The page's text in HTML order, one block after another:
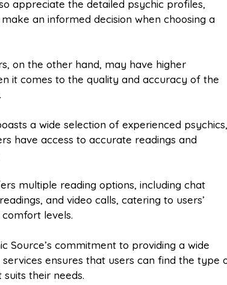
appreciate the detailed psychic profiles,
an informed decision when choosing a
on the other hand, may have higher
it comes to the quality and accuracy of the
a wide selection of experienced
have access to accurate readings and
multiple reading options, including chat
and video calls, catering to users’
levels.
Source’s commitment to providing a wide
ensures that users can find the type
their needs.